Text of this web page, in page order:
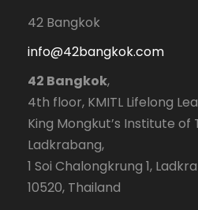
42 Bangkok
info@42bangkok.com
42 Bangkok,
4th floor, KMITL Lifelong
King Mongkut’s Institute of
Ladkrabang,
1 Soi Chalongkrung 1,
10520, Thailand